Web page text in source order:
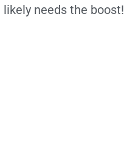
needs the boost!